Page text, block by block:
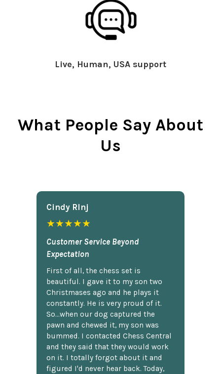
Live, Human, USA support
What People Say About
Us
Cindy Rlnj
★★★★★
Customer Service Beyond
Expectation
First of all, the chess set is
beautiful. I gave it to my son two
Christmases ago and he plays it
constantly. He is very proud of it.
So...when our dog captured the
pawn and chewed it, my son was
bummed. I contacted Chess Central
and they said that they would work
on it. I totally forgot about it and
figured I'd never hear back. Today,